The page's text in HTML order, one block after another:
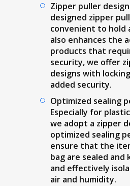
Zipper puller
designed zipper
convenient to hold
also enhances the
products that
security, we offer
designs with
added security.
Optimized sealing
Especially for
we adopt a zipper
optimized sealing
ensure that the
bag are sealed and
and effectively
air and humidity.